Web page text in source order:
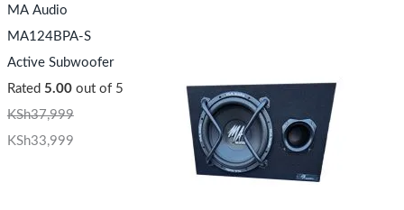
MA Audio
MA124BPA-S
Active Subwoofer
Rated 5.00out of 5
KSh37,999
KSh33,999